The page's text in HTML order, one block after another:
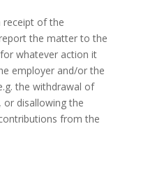
receipt of the
the matter to the
whatever action it
employer and/or the
the withdrawal of
or disallowing the
from the